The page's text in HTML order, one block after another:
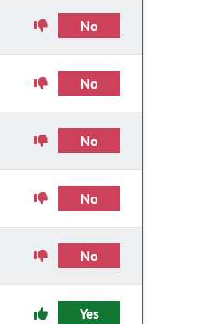
No
No
No
No
No
Yes